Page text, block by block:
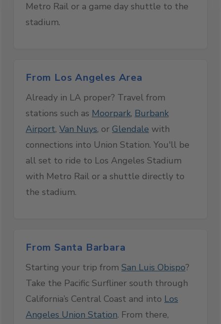
Metro Rail or a game day shuttle to the
stadium.
From Los Angeles Area
Already in LA proper? Travel from
stations such as Moorpark, Burbank
Airport, Van Nuys, or Glendale with
connections into Union Station. You'll be
all set to ride to Los Angeles Stadium
with Metro Rail or a shuttle directly to
the stadium.
From Santa Barbara
Starting your trip from San Luis Obispo?
Take the Pacific Surfliner south through
California’s Central Coast and into Los
Angeles Union Station. From there,